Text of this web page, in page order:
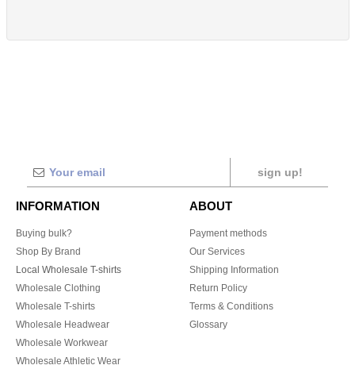
sign up!
INFORMATION
Buying bulk?
Shop By Brand
Local Wholesale T-shirts
Wholesale Clothing
Wholesale T-shirts
Wholesale Headwear
Wholesale Workwear
Wholesale Athletic Wear
ABOUT
Payment methods
Our Services
Shipping Information
Return Policy
Terms & Conditions
Glossary